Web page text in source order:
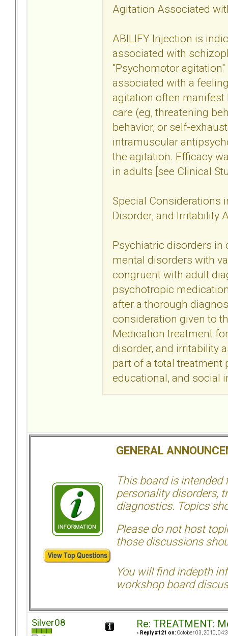
Agitation Associated
ABILIFY Injection is
associated with
"Psychomotor
associated with a
agitation often manifest
care (eg, threatening
behavior, or self-
intramuscular
the agitation. Efficacy
in adults [see Clinical
Special Considerations
Disorder, and Irritability
Psychiatric disorders in
mental disorders with
congruent with adult
psychotropic
after a thorough
consideration given to
Medication treatment
disorder, and irritability
part of a total
educational, and social
GENERAL
This board is intended
personality disorders,
diagnostics. Topics
Please do not host
those discussions
You will find indepth
workshop board
Silver08 Re: TREATMENT:
« Reply #121 on: October 03, 2010,